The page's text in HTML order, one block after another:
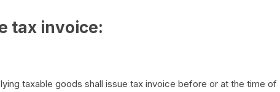
tax invoice:
taxable goods shall issue tax invoice before or at the time of